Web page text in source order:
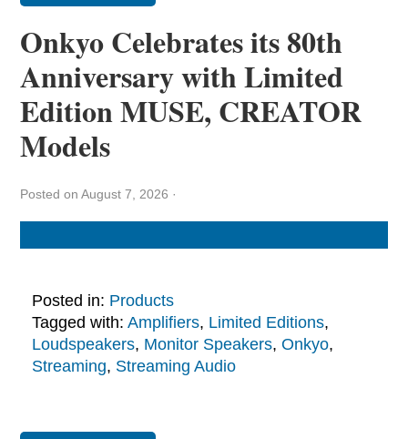
Onkyo Celebrates its 80th
Anniversary with Limited
Edition MUSE, CREATOR
Models
Posted on August 7, 2026 ·
Posted in: Products
Tagged with: Amplifiers, Limited Editions,
Loudspeakers, Monitor Speakers, Onkyo,
Streaming, Streaming Audio